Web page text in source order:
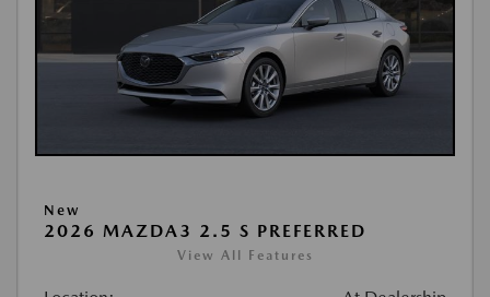
New
2026 MAZDA3 2.5 S PREFERRED
View All Features